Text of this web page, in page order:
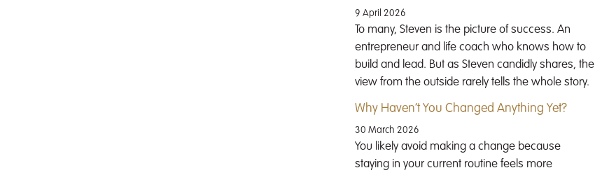
9 April 2026
To many, Steven is the picture of success. An
entrepreneur and life coach who knows how to
build and lead. But as Steven candidly shares, the
view from the outside rarely tells the whole story.
Why Haven’t You Changed Anything Yet?
30 March 2026
You likely avoid making a change because
staying in your current routine feels more